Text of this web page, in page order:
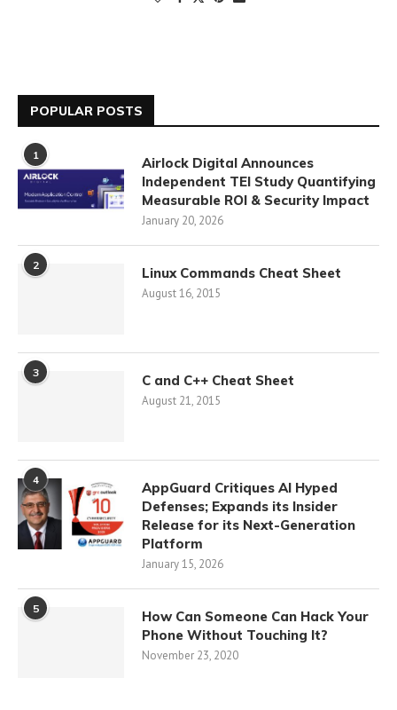
POPULAR POSTS
1
Airlock Digital Announces
Independent TEI Study Quantifying
Measurable ROI & Security Impact
January 20, 2026
2 Linux Commands Cheat Sheet
August 16, 2015
3 C and C++ Cheat Sheet
August 21, 2015
4
AppGuard Critiques AI Hyped
Defenses; Expands its Insider
Release for its Next-Generation
Platform
January 15, 2026
5
How Can Someone Can Hack Your
Phone Without Touching It?
November 23, 2020